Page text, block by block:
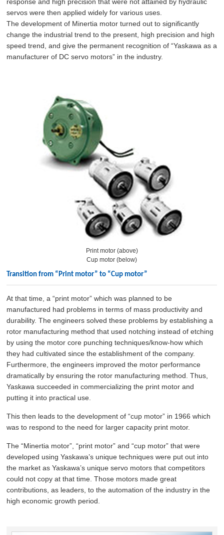
servos were then applied widely for various uses.
The development of Minertia motor turned out to significantly
change the industrial trend to the present, high precision and high
speed trend, and give the permanent recognition of “Yaskawa as a
manufacturer of DC servo motors” in the industry.
Print motor (above)
Cup motor (below)
Transition from “Print motor” to “Cup motor”
At that time, a “print motor” which was planned to be
manufactured had problems in terms of mass productivity and
durability. The engineers solved these problems by establishing a
rotor manufacturing method that used notching instead of etching
by using the motor core punching techniques/know-how which
they had cultivated since the establishment of the company.
Furthermore, the engineers improved the motor performance
dramatically by ensuring the rotor manufacturing method. Thus,
Yaskawa succeeded in commercializing the print motor and
putting it into practical use.
This then leads to the development of “cup motor” in 1966 which
was to respond to the need for larger capacity print motor.
The “Minertia motor”, “print motor” and “cup motor” that were
developed using Yaskawa’s unique techniques were put out into
the market as Yaskawa’s unique servo motors that competitors
could not copy at that time. Those motors made great
contributions, as leaders, to the automation of the industry in the
high economic growth period.